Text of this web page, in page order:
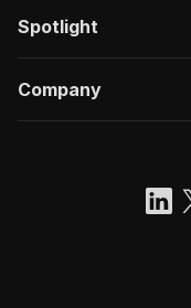
Spotlight
Company